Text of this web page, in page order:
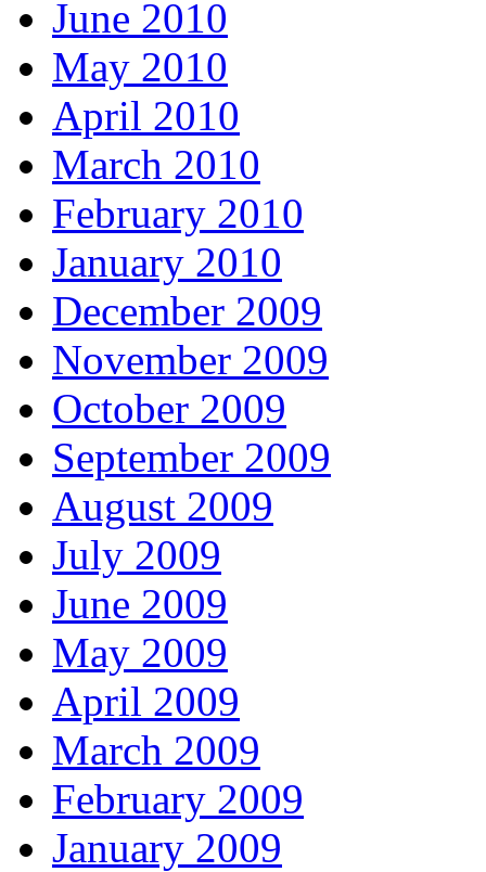
June 2010
May 2010
April 2010
March 2010
February 2010
January 2010
December 2009
November 2009
October 2009
September 2009
August 2009
July 2009
June 2009
May 2009
April 2009
March 2009
February 2009
January 2009